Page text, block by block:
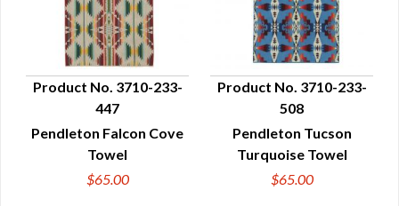
QUICK VIEW
Product No. 3710-233-
447
Pendleton Falcon Cove
Towel
$65.00
QUICK VIEW
Product No. 3710-233-
508
Pendleton Tucson
Turquoise Towel
$65.00